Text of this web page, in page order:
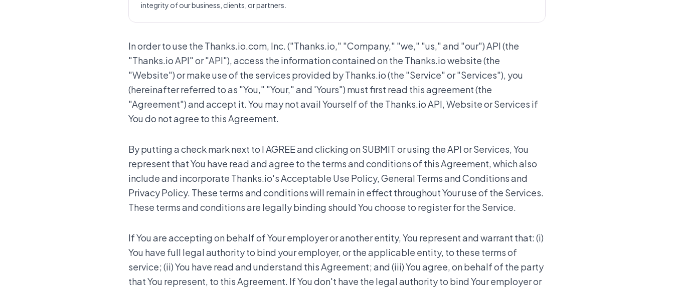
integrity of our business, clients, or partners.
In order to use the Thanks.io.com, Inc. ("Thanks.io," "Company," "we," "us," and "our") API (the
"Thanks.io API" or "API"), access the information contained on the Thanks.io website (the
"Website") or make use of the services provided by Thanks.io (the "Service" or "Services"), you
(hereinafter referred to as "You," "Your," and 'Yours") must first read this agreement (the
"Agreement") and accept it. You may not avail Yourself of the Thanks.io API, Website or Services if
You do not agree to this Agreement.
By putting a check mark next to I AGREE and clicking on SUBMIT or using the API or Services, You
represent that You have read and agree to the terms and conditions of this Agreement, which also
include and incorporate Thanks.io's Acceptable Use Policy, General Terms and Conditions and
Privacy Policy. These terms and conditions will remain in effect throughout Your use of the Services.
These terms and conditions are legally binding should You choose to register for the Service.
If You are accepting on behalf of Your employer or another entity, You represent and warrant that: (i)
You have full legal authority to bind your employer, or the applicable entity, to these terms of
service; (ii) You have read and understand this Agreement; and (iii) You agree, on behalf of the party
that You represent, to this Agreement. If You don't have the legal authority to bind Your employer or